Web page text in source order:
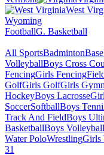
West
Wyoming
FootballG. Basketball
All SportsBadminton
VolleyballBoys Cross
FencingGirls Fencing
GolfGirls GolfGirls
HockeyBoys Lacrosse
SoccerSoftballBoys
Track And FieldBoys
BasketballBoys Volleyball
Water PoloWrestlingGirls
31